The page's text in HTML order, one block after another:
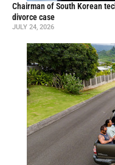
Chairman of South Korean
divorce case
JULY 24, 2026